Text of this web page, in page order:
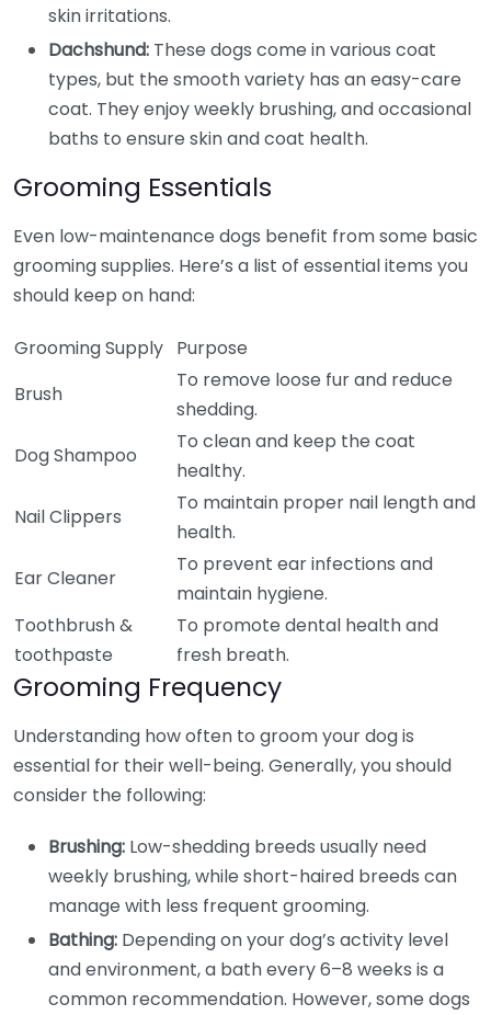
skin irritations.
Dachshund: These dogs come in various coat
types, but the smooth variety has an easy-care
coat. They enjoy weekly brushing, and occasional
baths to ensure skin and coat health.
Grooming Essentials
Even low-maintenance dogs benefit from some basic
grooming supplies. Here’s a list of essential items you
should keep on hand:
Grooming Supply Purpose
Brush
To remove loose fur and reduce
shedding.
Dog Shampoo
To clean and keep the coat
healthy.
Nail Clippers
To maintain proper nail length and
health.
Ear Cleaner
To prevent ear infections and
maintain hygiene.
Toothbrush &
toothpaste
To promote dental health and
fresh breath.
Grooming Frequency
Understanding how often to groom your dog is
essential for their well-being. Generally, you should
consider the following:
Brushing: Low-shedding breeds usually need
weekly brushing, while short-haired breeds can
manage with less frequent grooming.
Bathing: Depending on your dog’s activity level
and environment, a bath every 6–8 weeks is a
common recommendation. However, some dogs